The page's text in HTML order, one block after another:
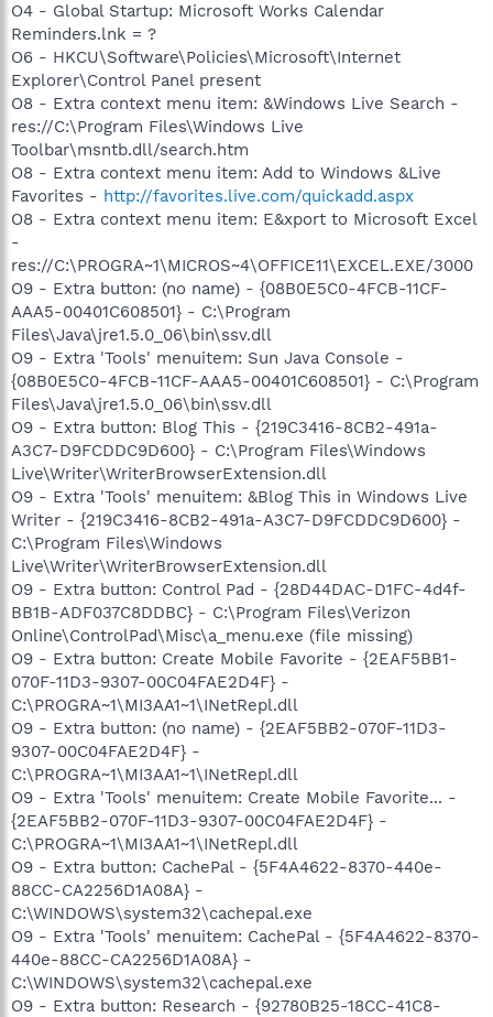
O4 - Global Startup: Microsoft Works Calendar
Reminders.lnk = ?
O6 - HKCU\Software\Policies\Microsoft\Internet
Explorer\Control Panel present
O8 - Extra context menu item: &Windows Live Search -
res://C:\Program Files\Windows Live
Toolbar\msntb.dll/search.htm
O8 - Extra context menu item: Add to Windows &Live
Favorites - http://favorites.live.com/quickadd.aspx
O8 - Extra context menu item: E&xport to Microsoft Excel
-
res://C:\PROGRA~1\MICROS~4\OFFICE11\EXCEL.EXE/3000
O9 - Extra button: (no name) - {08B0E5C0-4FCB-11CF-
AAA5-00401C608501} - C:\Program
Files\Java\jre1.5.0_06\bin\ssv.dll
O9 - Extra 'Tools' menuitem: Sun Java Console -
{08B0E5C0-4FCB-11CF-AAA5-00401C608501} - C:\Program
Files\Java\jre1.5.0_06\bin\ssv.dll
O9 - Extra button: Blog This - {219C3416-8CB2-491a-
A3C7-D9FCDDC9D600} - C:\Program Files\Windows
Live\Writer\WriterBrowserExtension.dll
O9 - Extra 'Tools' menuitem: &Blog This in Windows Live
Writer - {219C3416-8CB2-491a-A3C7-D9FCDDC9D600} -
C:\Program Files\Windows
Live\Writer\WriterBrowserExtension.dll
O9 - Extra button: Control Pad - {28D44DAC-D1FC-4d4f-
BB1B-ADF037C8DDBC} - C:\Program Files\Verizon
Online\ControlPad\Misc\a_menu.exe (file missing)
O9 - Extra button: Create Mobile Favorite - {2EAF5BB1-
070F-11D3-9307-00C04FAE2D4F} -
C:\PROGRA~1\MI3AA1~1\INetRepl.dll
O9 - Extra button: (no name) - {2EAF5BB2-070F-11D3-
9307-00C04FAE2D4F} -
C:\PROGRA~1\MI3AA1~1\INetRepl.dll
O9 - Extra 'Tools' menuitem: Create Mobile Favorite... -
{2EAF5BB2-070F-11D3-9307-00C04FAE2D4F} -
C:\PROGRA~1\MI3AA1~1\INetRepl.dll
O9 - Extra button: CachePal - {5F4A4622-8370-440e-
88CC-CA2256D1A08A} -
C:\WINDOWS\system32\cachepal.exe
O9 - Extra 'Tools' menuitem: CachePal - {5F4A4622-8370-
440e-88CC-CA2256D1A08A} -
C:\WINDOWS\system32\cachepal.exe
O9 - Extra button: Research - {92780B25-18CC-41C8-